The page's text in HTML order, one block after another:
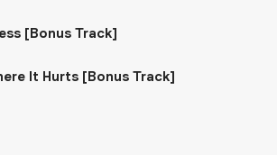
[Bonus Track]
It Hurts [Bonus Track]